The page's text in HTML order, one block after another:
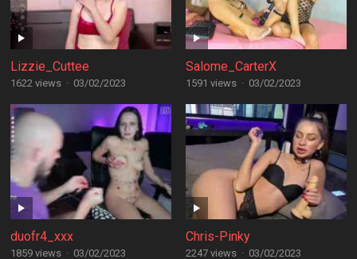
Lizzie_Cuttee
1622 views · 03/02/2023
Salome_CarterX
1591 views · 03/02/2023
duofr4_xxx
1859 views · 03/02/2023
Chris-Pinky
2247 views · 03/02/2023